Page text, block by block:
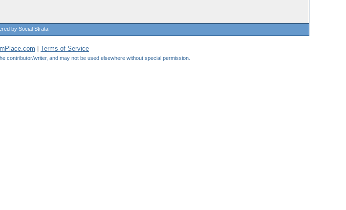
by Social Strata
Terms of Service
contributor/writer, and may not be used elsewhere without special permission.